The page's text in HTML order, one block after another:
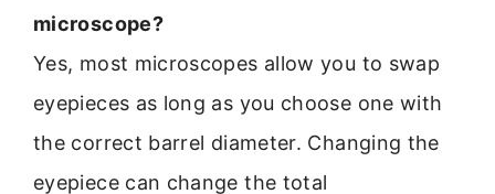
microscope?
Yes, most microscopes allow you to swap
eyepieces as long as you choose one with
the correct barrel diameter. Changing the
eyepiece can change the total